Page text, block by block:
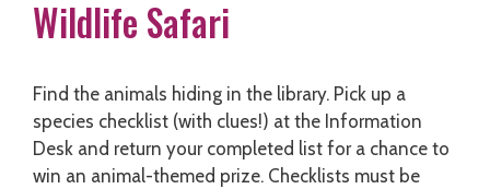
Wildlife Safari
Find the animals hiding in the library. Pick up a
species checklist (with clues!) at the Information
Desk and return your completed list for a chance to
win an animal-themed prize. Checklists must be